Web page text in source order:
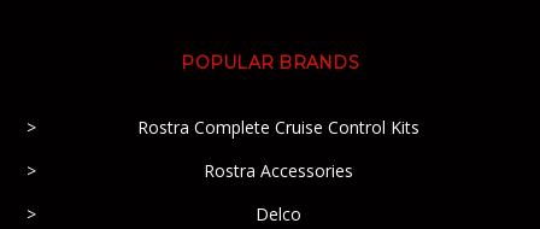
POPULAR BRANDS
Rostra Complete Cruise Control Kits
Rostra Accessories
Delco